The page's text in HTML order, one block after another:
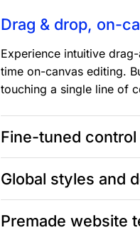
Drag & drop, on-
Experience intuitive
time on-canvas editing.
touching a single line of
Fine-tuned
Global styles and
Premade website